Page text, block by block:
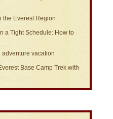
the Everest Region
a Tight Schedule: How to
adventure vacation
Base Camp Trek with